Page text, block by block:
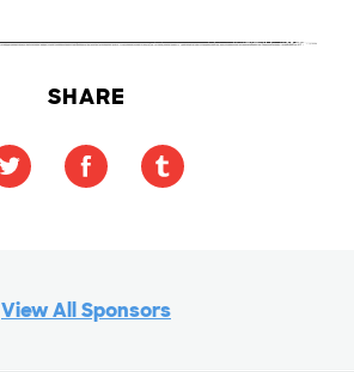
SHARE
View All Sponsors